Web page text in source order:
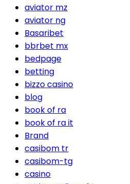
aviator mz
aviator ng
Basaribet
bbrbet mx
bedpage
betting
bizzo casino
blog
book of ra
book of ra it
Brand
casibom tr
casibom-tg
casino